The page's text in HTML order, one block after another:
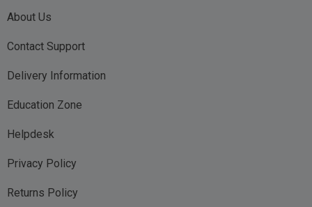
About Us
Contact Support
Delivery Information
Education Zone
Helpdesk
Privacy Policy
Returns Policy